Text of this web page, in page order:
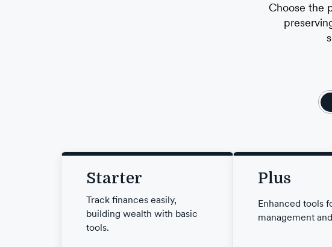
Choose the
Starter
Track finances easily,
building wealth with basic
tools.
Plus
Enhanced tools
management